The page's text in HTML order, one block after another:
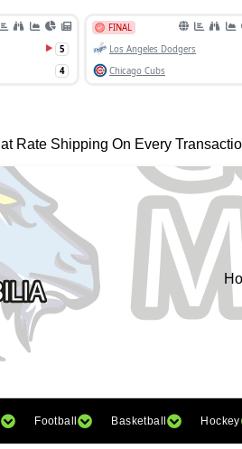
Rate Shipping On Every
Football Basketball Hockey